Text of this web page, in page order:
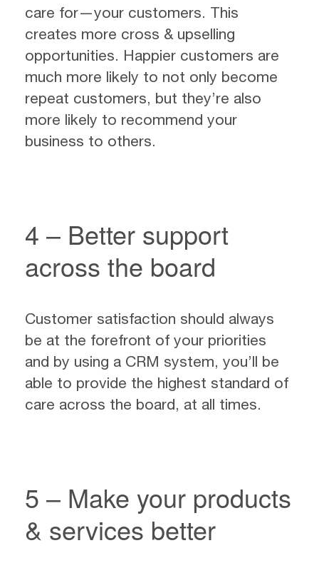
care for—your customers. This
creates more cross & upselling
opportunities. Happier customers are
much more likely to not only become
repeat customers, but they’re also
more likely to recommend your
business to others.
4 – Better support
across the board
Customer satisfaction should always
be at the forefront of your priorities
and by using a CRM system, you’ll be
able to provide the highest standard of
care across the board, at all times.
5 – Make your products
& services better